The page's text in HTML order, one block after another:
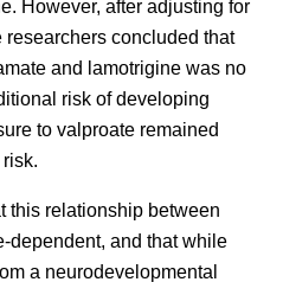
However, after adjusting for
concluded that
and lamotrigine was no
risk of developing
to valproate remained
this relationship between
dependent, and that while
a neurodevelopmental